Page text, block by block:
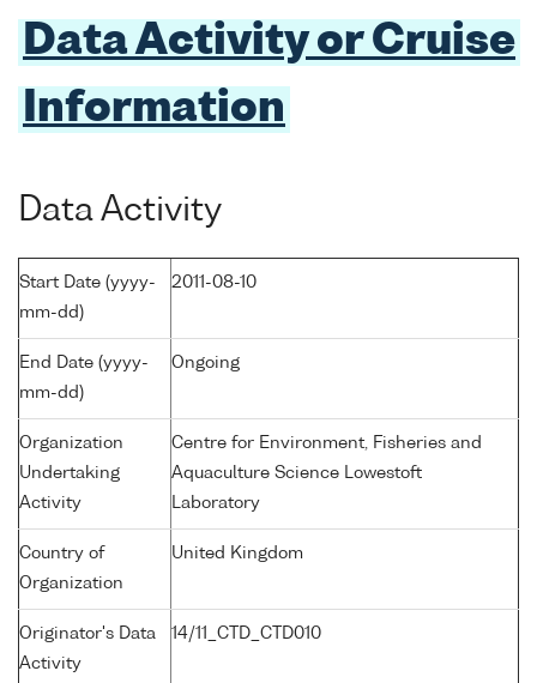
Data Activity or Cruise
Information
Data Activity
Start Date (yyyy-
mm-dd)
2011-08-10
End Date (yyyy-
mm-dd)
Ongoing
Organization
Undertaking
Activity
Centre for Environment, Fisheries and
Aquaculture Science Lowestoft
Laboratory
Country of
Organization
United Kingdom
Originator's Data
Activity
14/11_CTD_CTD010